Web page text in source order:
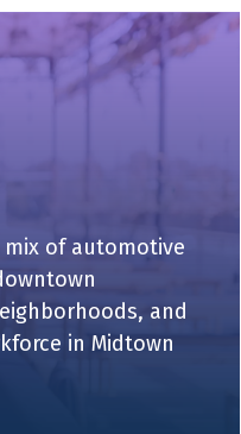
of automotive
and
in Midtown